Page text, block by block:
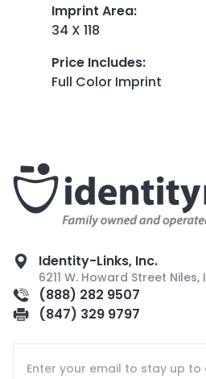
Imprint Area:
34 X 118
Price Includes:
Full Color Imprint
Identity-Links, Inc.
6211 W. Howard Street Niles,
(888) 282 9507
(847) 329 9797